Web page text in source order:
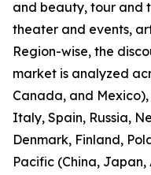
and beauty, tour and
theater and events,
Region-wise, the
market is analyzed
Canada, and
Italy, Spain, Russia,
Denmark, Finland,
Pacific (China,